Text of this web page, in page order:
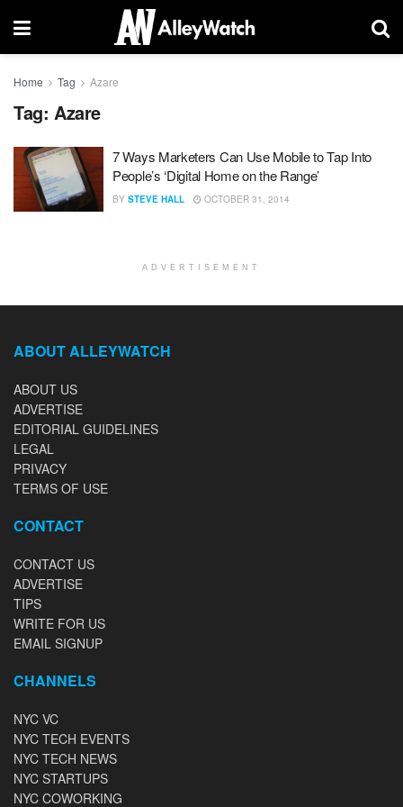
Home Tag Azare
Tag: Azare
7 Ways Marketers Can Use Mobile to Tap Into
People’s ‘Digital Home on the Range’
BY STEVE HALL OCTOBER 31, 2014
ADVERTISEMENT
ABOUT ALLEYWATCH
ABOUT US
ADVERTISE
EDITORIAL GUIDELINES
LEGAL
PRIVACY
TERMS OF USE
CONTACT
CONTACT US
ADVERTISE
TIPS
WRITE FOR US
EMAIL SIGNUP
CHANNELS
NYC VC
NYC TECH EVENTS
NYC TECH NEWS
NYC STARTUPS
NYC COWORKING